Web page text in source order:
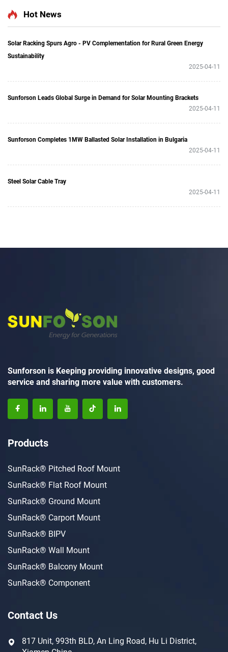
Hot News
Solar Racking Spurs Agro - PV Complementation for Rural Green Energy
Sustainability
2025-04-11
Sunforson Leads Global Surge in Demand for Solar Mounting Brackets
2025-04-11
Sunforson Completes 1MW Ballasted Solar Installation in Bulgaria
2025-04-11
Steel Solar Cable Tray
2025-04-11
Sunforson is Keeping providing innovative designs, good
service and sharing more value with customers.
Products
SunRack® Pitched Roof Mount
SunRack® Flat Roof Mount
SunRack® Ground Mount
SunRack® Carport Mount
SunRack® BIPV
SunRack® Wall Mount
SunRack® Balcony Mount
SunRack® Component
Contact Us
817 Unit, 993th BLD, An Ling Road, Hu Li District,